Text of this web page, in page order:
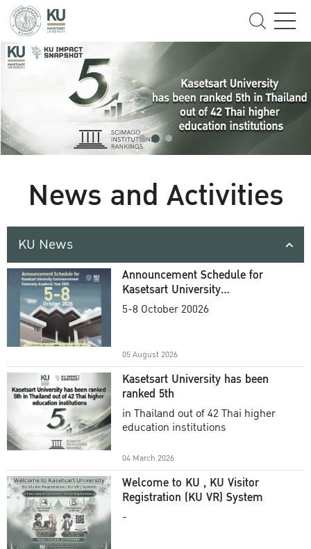
News and Activities
KU News
Announcement Schedule for
Kasetsart University
Commencement Ceremony
5-8 October 20026
05 August 2026
Kasetsart University has been
ranked 5th
in Thailand out of 42 Thai higher
education institutions
04 March 2026
Welcome to KU , KU Visitor
Registration (KU VR) System
-